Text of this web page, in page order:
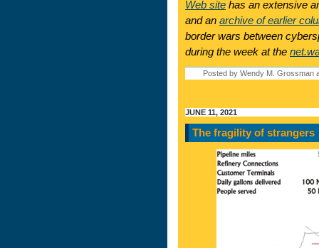
Web site has an extensive
and an archive of earlier
border wars between
during the week at the
Posted by Wendy M. Grossman
JUNE 11, 2021
The fragility of strangers